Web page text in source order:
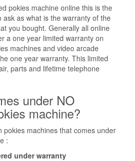
pokies machine online this is the
as what is the warranty of the
you bought. Generally all online
a one year limited warranty on
machines and video arcade
one year warranty. This limited
parts and lifetime telephone
under NO
machine?
pokies machines that comes under
:
under warranty